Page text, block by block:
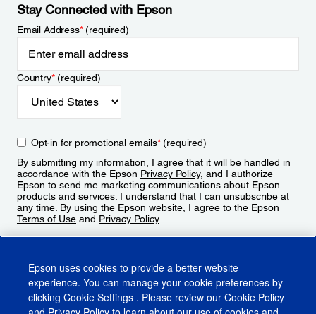
Stay Connected with Epson
Email Address*(required)
Country*(required)
Opt-in for promotional emails*(required)
By submitting my information, I agree that it will be handled in
accordance with the Epson Privacy Policy, and I authorize
Epson to send me marketing communications about Epson
products and services. I understand that I can unsubscribe at
any time. By using the Epson website, I agree to the Epson
Terms of Use and Privacy Policy.
Epson uses cookies to provide a better website
experience. You can manage your cookie preferences by
clicking Cookie Settings . Please review our Cookie Policy